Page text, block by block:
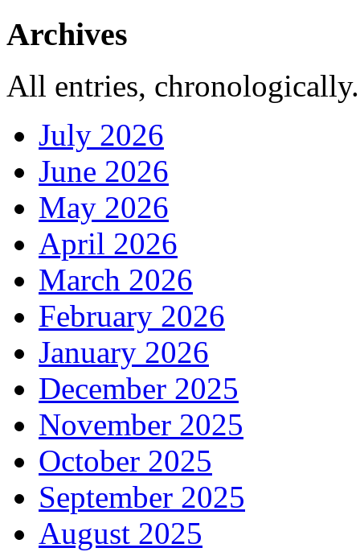
Archives
All entries,
July 2026
June 2026
May 2026
April 2026
March 2026
February 2026
January 2026
December 2025
November 2025
October 2025
September 2025
August 2025